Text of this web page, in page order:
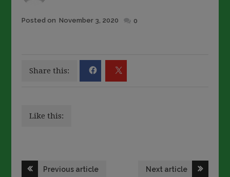
Posted
Posted on November 3, 2020 0
Share this:
Like this:
PostPrevious article Next article